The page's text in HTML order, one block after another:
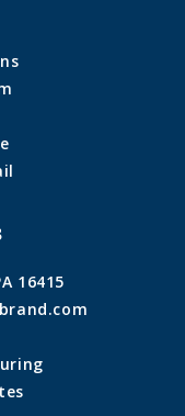
16415